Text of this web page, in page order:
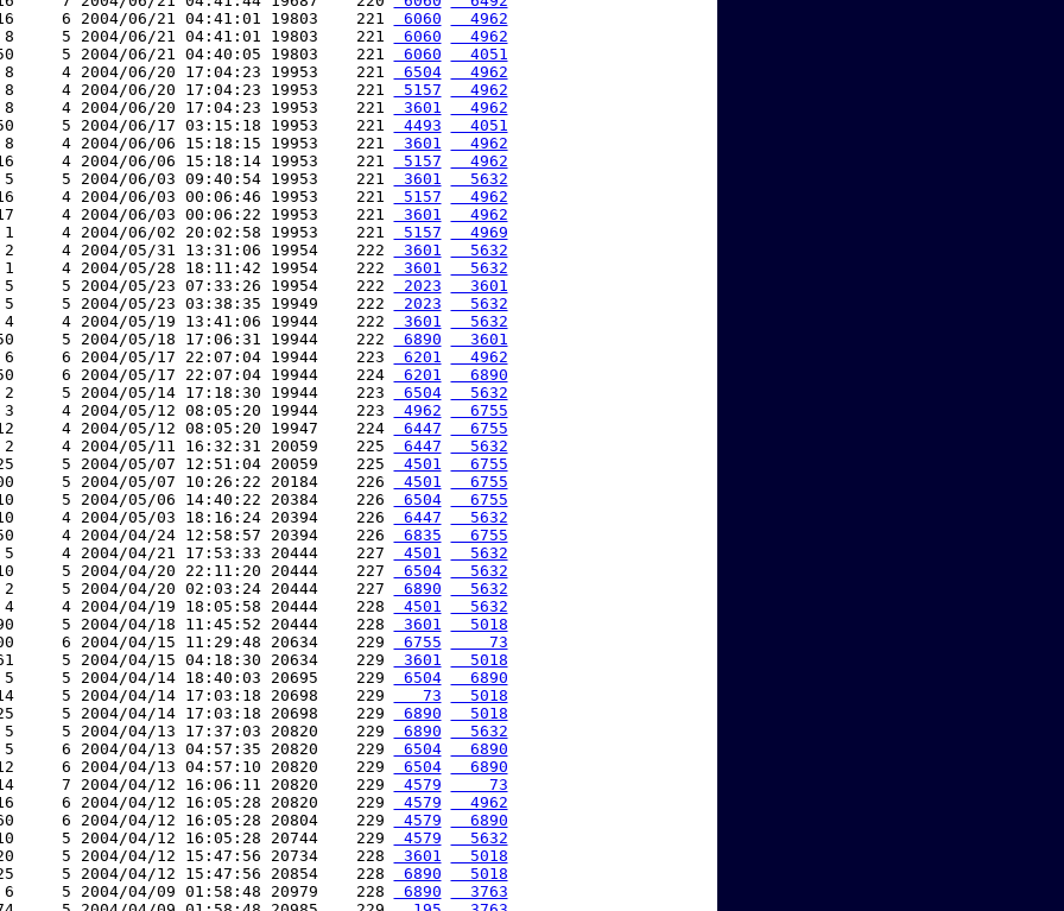
6 2004/06/21 04:41:01 19803    221
6060
  4962
8     5 2004/06/21 04:41:01 19803    221
6060
  4962
5 2004/06/21 04:40:05 19803    221
6060
  4051
8     4 2004/06/20 17:04:23 19953    221
6504
  4962
8     4 2004/06/20 17:04:23 19953    221
5157
  4962
8     4 2004/06/20 17:04:23 19953    221
3601
  4962
5 2004/06/17 03:15:18 19953    221
4493
  4051
8     4 2004/06/06 15:18:15 19953    221
3601
  4962
4 2004/06/06 15:18:14 19953    221
5157
  4962
5     5 2004/06/03 09:40:54 19953    221
3601
  5632
4 2004/06/03 00:06:46 19953    221
5157
  4962
4 2004/06/03 00:06:22 19953    221
3601
  4962
1     4 2004/06/02 20:02:58 19953    221
5157
  4969
2     4 2004/05/31 13:31:06 19954    222
3601
  5632
1     4 2004/05/28 18:11:42 19954    222
3601
  5632
5     5 2004/05/23 07:33:26 19954    222
2023
  3601
5     5 2004/05/23 03:38:35 19949    222
2023
  5632
4     4 2004/05/19 13:41:06 19944    222
3601
  5632
5 2004/05/18 17:06:31 19944    222
6890
  3601
6     6 2004/05/17 22:07:04 19944    223
6201
  4962
6 2004/05/17 22:07:04 19944    224
6201
  6890
2     5 2004/05/14 17:18:30 19944    223
6504
  5632
3     4 2004/05/12 08:05:20 19944    223
4962
  6755
4 2004/05/12 08:05:20 19947    224
6447
  6755
2     4 2004/05/11 16:32:31 20059    225
6447
  5632
5 2004/05/07 12:51:04 20059    225
4501
  6755
5 2004/05/07 10:26:22 20184    226
4501
  6755
5 2004/05/06 14:40:22 20384    226
6504
  6755
4 2004/05/03 18:16:24 20394    226
6447
  5632
4 2004/04/24 12:58:57 20394    226
6835
  6755
5     4 2004/04/21 17:53:33 20444    227
4501
  5632
5 2004/04/20 22:11:20 20444    227
6504
  5632
2     5 2004/04/20 02:03:24 20444    227
6890
  5632
4     4 2004/04/19 18:05:58 20444    228
4501
  5632
5 2004/04/18 11:45:52 20444    228
3601
  5018
6 2004/04/15 11:29:48 20634    229
6755
    73
5 2004/04/15 04:18:30 20634    229
3601
  5018
5     5 2004/04/14 18:40:03 20695    229
6504
  6890
5 2004/04/14 17:03:18 20698    229
   73
  5018
5 2004/04/14 17:03:18 20698    229
6890
  5018
5     5 2004/04/13 17:37:03 20820    229
6890
  5632
5     6 2004/04/13 04:57:35 20820    229
6504
  6890
6 2004/04/13 04:57:10 20820    229
6504
  6890
7 2004/04/12 16:06:11 20820    229
4579
    73
6 2004/04/12 16:05:28 20820    229
4579
  4962
6 2004/04/12 16:05:28 20804    229
4579
  6890
5 2004/04/12 16:05:28 20744    229
4579
  5632
5 2004/04/12 15:47:56 20734    228
3601
  5018
5 2004/04/12 15:47:56 20854    228
6890
  5018
6     5 2004/04/09 01:58:48 20979    228
6890
  3763